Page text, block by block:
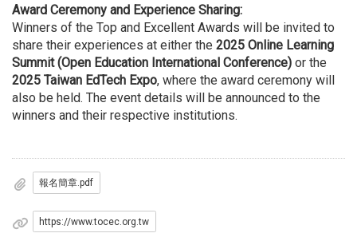
Award Ceremony and Experience Sharing:
Winners of the Top and Excellent Awards will be invited to
share their experiences at either the 2025 Online Learning
Summit (Open Education International Conference) or the
2025 Taiwan EdTech Expo, where the award ceremony will
also be held. The event details will be announced to the
winners and their respective institutions.
報名簡章.pdf
https://www.tocec.org.tw